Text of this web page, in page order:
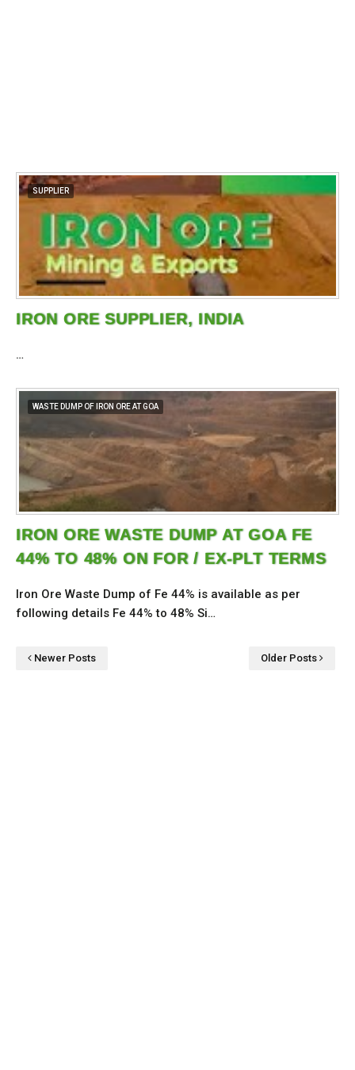
SUPPLIER
IRON ORE SUPPLIER, INDIA
…
WASTE DUMP OF IRON ORE AT GOA
IRON ORE WASTE DUMP AT GOA FE
44% TO 48% ON FOR / EX-PLT TERMS
Iron Ore Waste Dump of Fe 44% is available as per
following details Fe 44% to 48% Si…
Newer Posts Older Posts